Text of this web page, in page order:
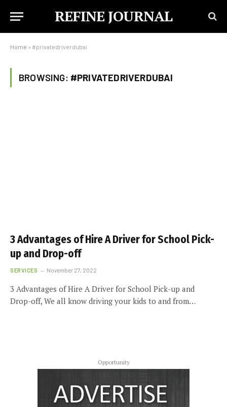
REFINE JOURNAL
Home » #privatedriverdubai
BROWSING: #PRIVATEDRIVERDUBAI
3 Advantages of Hire A Driver for School Pick-
up and Drop-off
SERVICES November 27, 2022
3 Advantages of Hire A Driver for School Pick-up and
Drop-off, We all know driving your kids to and from…
Opportunity